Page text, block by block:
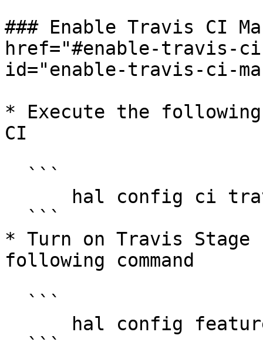
### Enable Travis CI
href="#enable-travis-
id="enable-travis-ci-
* Execute the following
CI
* Turn on Travis
following command